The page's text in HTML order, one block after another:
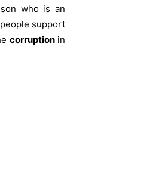
who is an
support
corruptionin